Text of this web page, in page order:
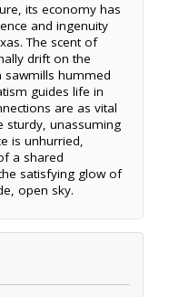
its economy has
and ingenuity
The scent of
drift on the
sawmills hummed
guides life in
are as vital
sturdy, unassuming
is unhurried,
a shared
satisfying glow of
open sky.